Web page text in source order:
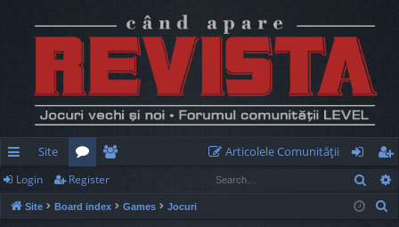
ui
ck
Site
or
u
e
m
Articolele Comunităţii
og
in
eg
ist
Login Register
Site Board index Games Jocuri